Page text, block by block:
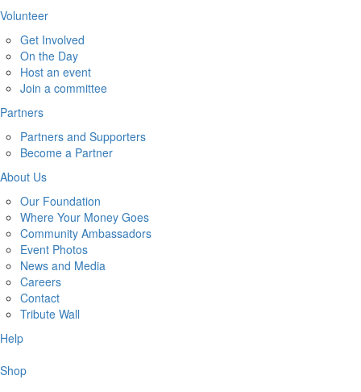
Volunteer
Get Involved
On the Day
Host an event
Join a committee
Partners
Partners and Supporters
Become a Partner
About Us
Our Foundation
Where Your Money Goes
Community Ambassadors
Event Photos
News and Media
Careers
Contact
Tribute Wall
Help
Shop